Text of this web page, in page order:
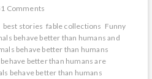
Comments
best stories fable collections Funny
behave better than humans and
behave better than humans
better than humans are
behave better than humans